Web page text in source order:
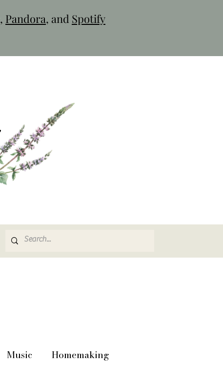
, Pandora, and Spotify
Music Homemaking